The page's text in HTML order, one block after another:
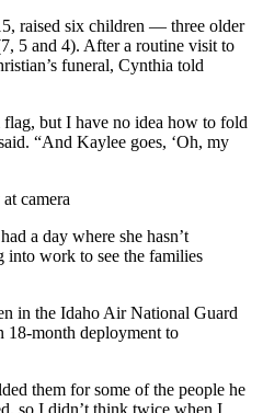
raised six children — three older
5 and 4). After a routine visit to
funeral, Cynthia told
but I have no idea how to fold
“And Kaylee goes, ‘Oh, my
a day where she hasn’t
work to see the families
in the Idaho Air National Guard
18-month deployment to
them for some of the people he